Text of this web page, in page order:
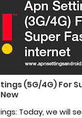
(5G/4G) For
Today, we will